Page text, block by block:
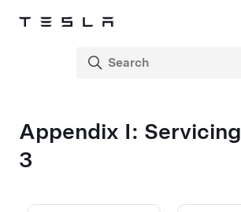
Appendix I: Servicing
3